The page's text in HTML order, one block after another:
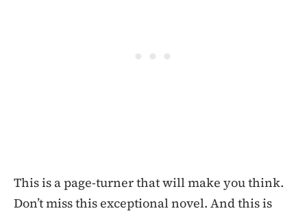
This is a page-turner that will make you think.
Don’t miss this exceptional novel. And this is